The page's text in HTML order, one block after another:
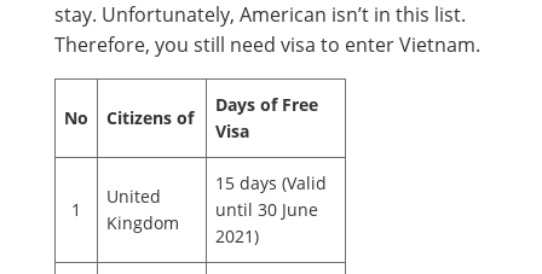
stay. Unfortunately, American isn’t in this list.
Therefore, you still need visa to enter Vietnam.
No Citizens of
Days of Free
Visa
1
United
Kingdom
15 days (Valid
until 30 June
2021)